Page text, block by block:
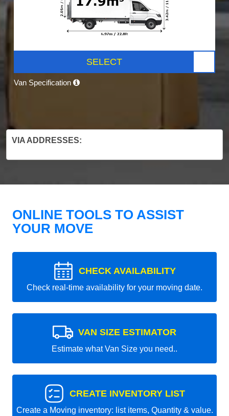
SELECT
Van Specification
VIA ADDRESSES:
ONLINE TOOLS TO ASSIST
YOUR MOVE
CHECK AVAILABILITY
Check real-time availability for your moving date.
VAN SIZE ESTIMATOR
Estimate what Van Size you need..
CREATE INVENTORY LIST
Create a Moving inventory: list items, Quantity & value.